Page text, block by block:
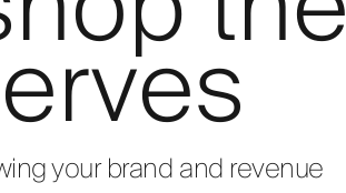
your brand and revenue